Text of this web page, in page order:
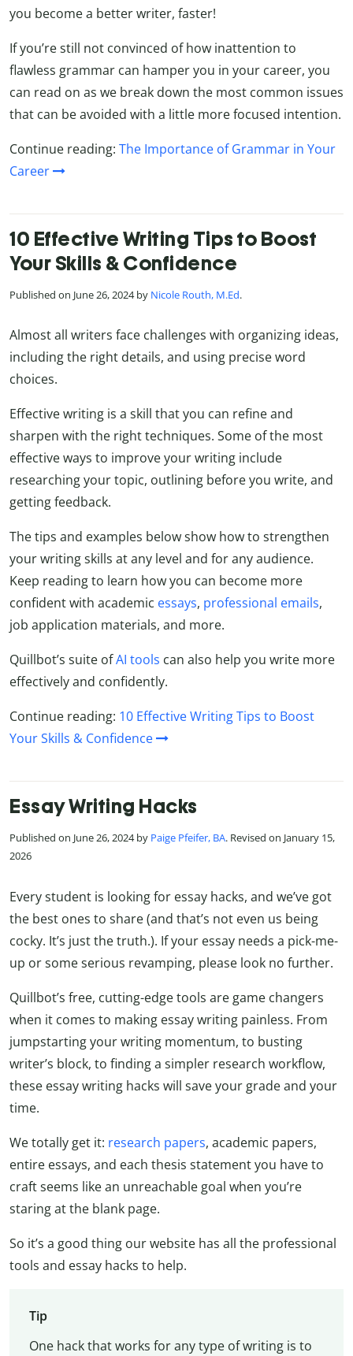
you become a better writer, faster!
If you’re still not convinced of how inattention to
flawless grammar can hamper you in your career, you
can read on as we break down the most common issues
that can be avoided with a little more focused intention.
Continue reading: The Importance of Grammar in Your
Career
10 Effective Writing Tips to Boost
Your Skills & Confidence
Published on June 26, 2024 by Nicole Routh, M.Ed.
Almost all writers face challenges with organizing ideas,
including the right details, and using precise word
choices.
Effective writing is a skill that you can refine and
sharpen with the right techniques. Some of the most
effective ways to improve your writing include
researching your topic, outlining before you write, and
getting feedback.
The tips and examples below show how to strengthen
your writing skills at any level and for any audience.
Keep reading to learn how you can become more
confident with academic essays, professional emails,
job application materials, and more.
Quillbot’s suite ofAI tools can also help you write more
effectively and confidently.
Continue reading: 10 Effective Writing Tips to Boost
Your Skills & Confidence
Essay Writing Hacks
Published on June 26, 2024 by Paige Pfeifer, BA. Revised on January 15,
2026
Every student is looking for essay hacks, and we’ve got
the best ones to share (and that’s not even us being
cocky. It’s just the truth.). If your essay needs a pick-me-
up or some serious revamping, please look no further.
Quillbot’s free, cutting-edge tools are game changers
when it comes to making essay writing painless. From
jumpstarting your writing momentum, to busting
writer’s block, to finding a simpler research workflow,
these essay writing hacks will save your grade and your
time.
We totally get it: research papers, academic papers,
entire essays, and each thesis statement you have to
craft seems like an unreachable goal when you’re
staring at the blank page.
So it’s a good thing our website has all the professional
tools and essay hacks to help.
Tip
One hack that works for any type of writing is to